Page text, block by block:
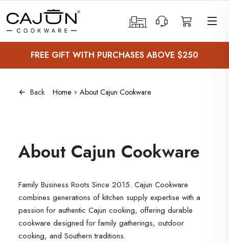
Menu
MenuFREE GIFT WITH PURCHASES ABOVE $250
Back Home About Cajun Cookware
About Cajun Cookware
Family Business Roots Since 2015. Cajun Cookware
combines generations of kitchen supply expertise with a
passion for authentic Cajun cooking, offering durable
cookware designed for family gatherings, outdoor
cooking, and Southern traditions.